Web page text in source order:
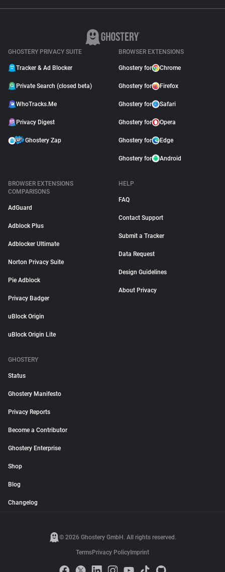
GHOSTERY PRIVACY SUITE
Tracker & Ad Blocker
Private Search (closed beta)
WhoTracks.Me
Privacy Digest
Ghostery Zap
BROWSER EXTENSIONS
Ghostery for Chrome
Ghostery for Firefox
Ghostery for Safari
Ghostery for Opera
Ghostery for Edge
Ghostery for Android
BROWSER EXTENSIONS
COMPARISONS
AdGuard
Adblock Plus
Adblocker Ultimate
Norton Privacy Suite
Pie Adblock
Privacy Badger
uBlock Origin
uBlock Origin Lite
HELP
FAQ
Contact Support
Submit a Tracker
Data Request
Design Guidelines
About Privacy
GHOSTERY
Status
Ghostery Manifesto
Privacy Reports
Become a Contributor
Ghostery Enterprise
Shop
Blog
Changelog
© 2026 Ghostery GmbH. All rights reserved.
TermsPrivacy Policy Imprint